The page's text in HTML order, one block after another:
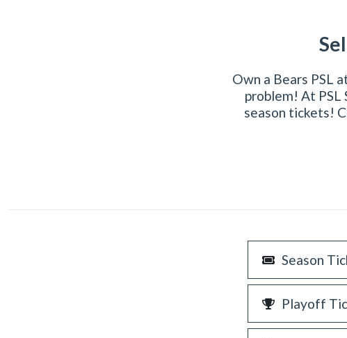
Own a Bears PSL
problem! At PSL
season tickets!
Season
Playoff